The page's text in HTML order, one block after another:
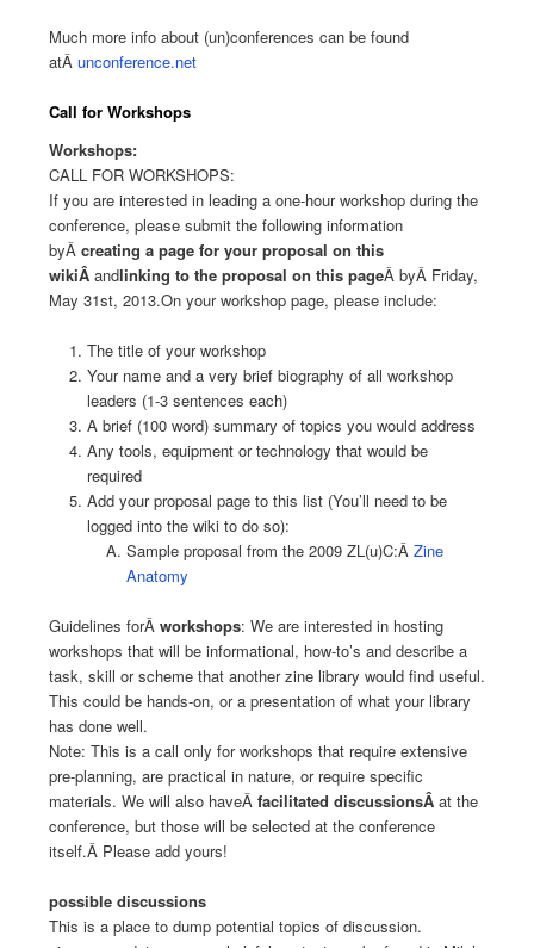
Much more info about (un)conferences can be found
atÂ unconference.net
Call for Workshops
Workshops:
CALL FOR WORKSHOPS:
If you are interested in leading a one-hour workshop during the
conference, please submit the following information
byÂ creating a page for your proposal on this
wikiÂ andlinking to the proposal on this pageÂ byÂ Friday,
May 31st, 2013.On your workshop page, please include:
The title of your workshop
Your name and a very brief biography of all workshop
leaders (1-3 sentences each)
A brief (100 word) summary of topics you would address
Any tools, equipment or technology that would be
required
Add your proposal page to this list (You’ll need to be
logged into the wiki to do so):
Sample proposal from the 2009 ZL(u)C:Â Zine
Anatomy
Guidelines forÂ workshops: We are interested in hosting
workshops that will be informational, how-to’s and describe a
task, skill or scheme that another zine library would find useful.
This could be hands-on, or a presentation of what your library
has done well.
Note: This is a call only for workshops that require extensive
pre-planning, are practical in nature, or require specific
materials. We will also haveÂ facilitated discussionsÂ at the
conference, but those will be selected at the conference
itself.Â Please add yours!
possible discussions
This is a place to dump potential topics of discussion.